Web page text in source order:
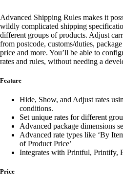
Advanced Shipping Rules makes it
wildly complicated shipping
different groups of products. Adjust
from postcode, customs/duties,
price and more. You’ll be able to
rates and rules, without needing a
Feature
Hide, Show, and Adjust rates
conditions.
Set unique rates for different
Advanced package dimensions
Advanced rate types like ‘By
of Product Price’
Integrates with Printful, Printify,
Price